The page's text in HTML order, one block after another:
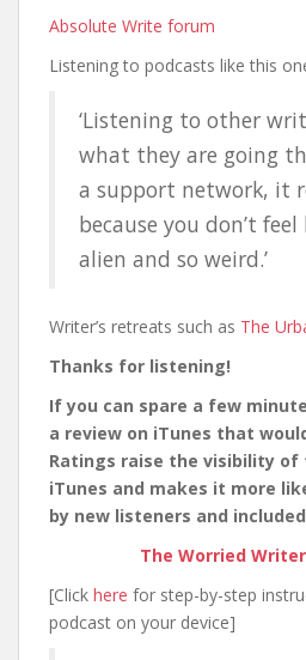
Absolute Write forum
Listening to podcasts like this
‘Listening to other
what they are going
a support network, it
because you don’t
alien and so weird.’
Writer’s retreats such as The
Thanks for listening!
If you can spare a few
a review on iTunes that
Ratings raise the visibility of
iTunes and makes it more
by new listeners and
The Worried
[Click here for step-by-step
podcast on your device]